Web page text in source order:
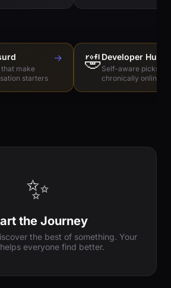
make
starters
→ 🤣Developer
Self-aware picks
chronically online
✨
the Journey
the best of something. Your
everyone find better.